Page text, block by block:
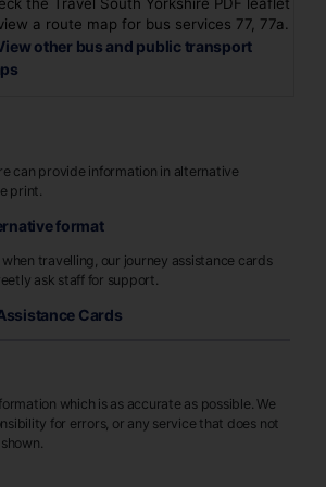
the Travel South Yorkshire PDF leaflet
a route map for bus services 77, 77a.
other bus and public transport
can provide information in alternative
print.
format
travelling, our journey assistance cards
ask staff for support.
Cards
which is as accurate as possible. We
for errors, or any service that does not